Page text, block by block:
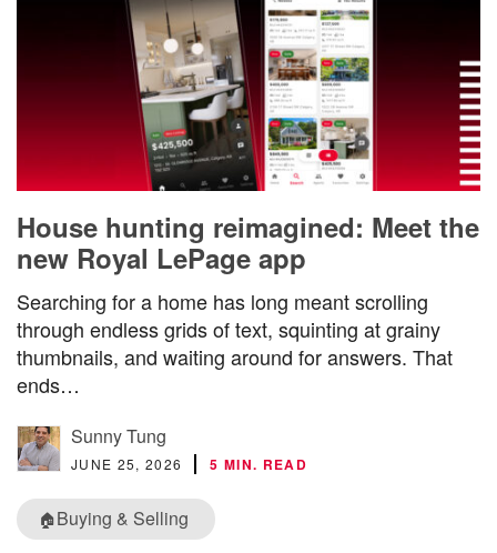
House hunting reimagined: Meet the
new Royal LePage app
Searching for a home has long meant scrolling
through endless grids of text, squinting at grainy
thumbnails, and waiting around for answers. That
ends…
Sunny Tung
JUNE 25, 2026 5 MIN. READ
🏠Buying & Selling